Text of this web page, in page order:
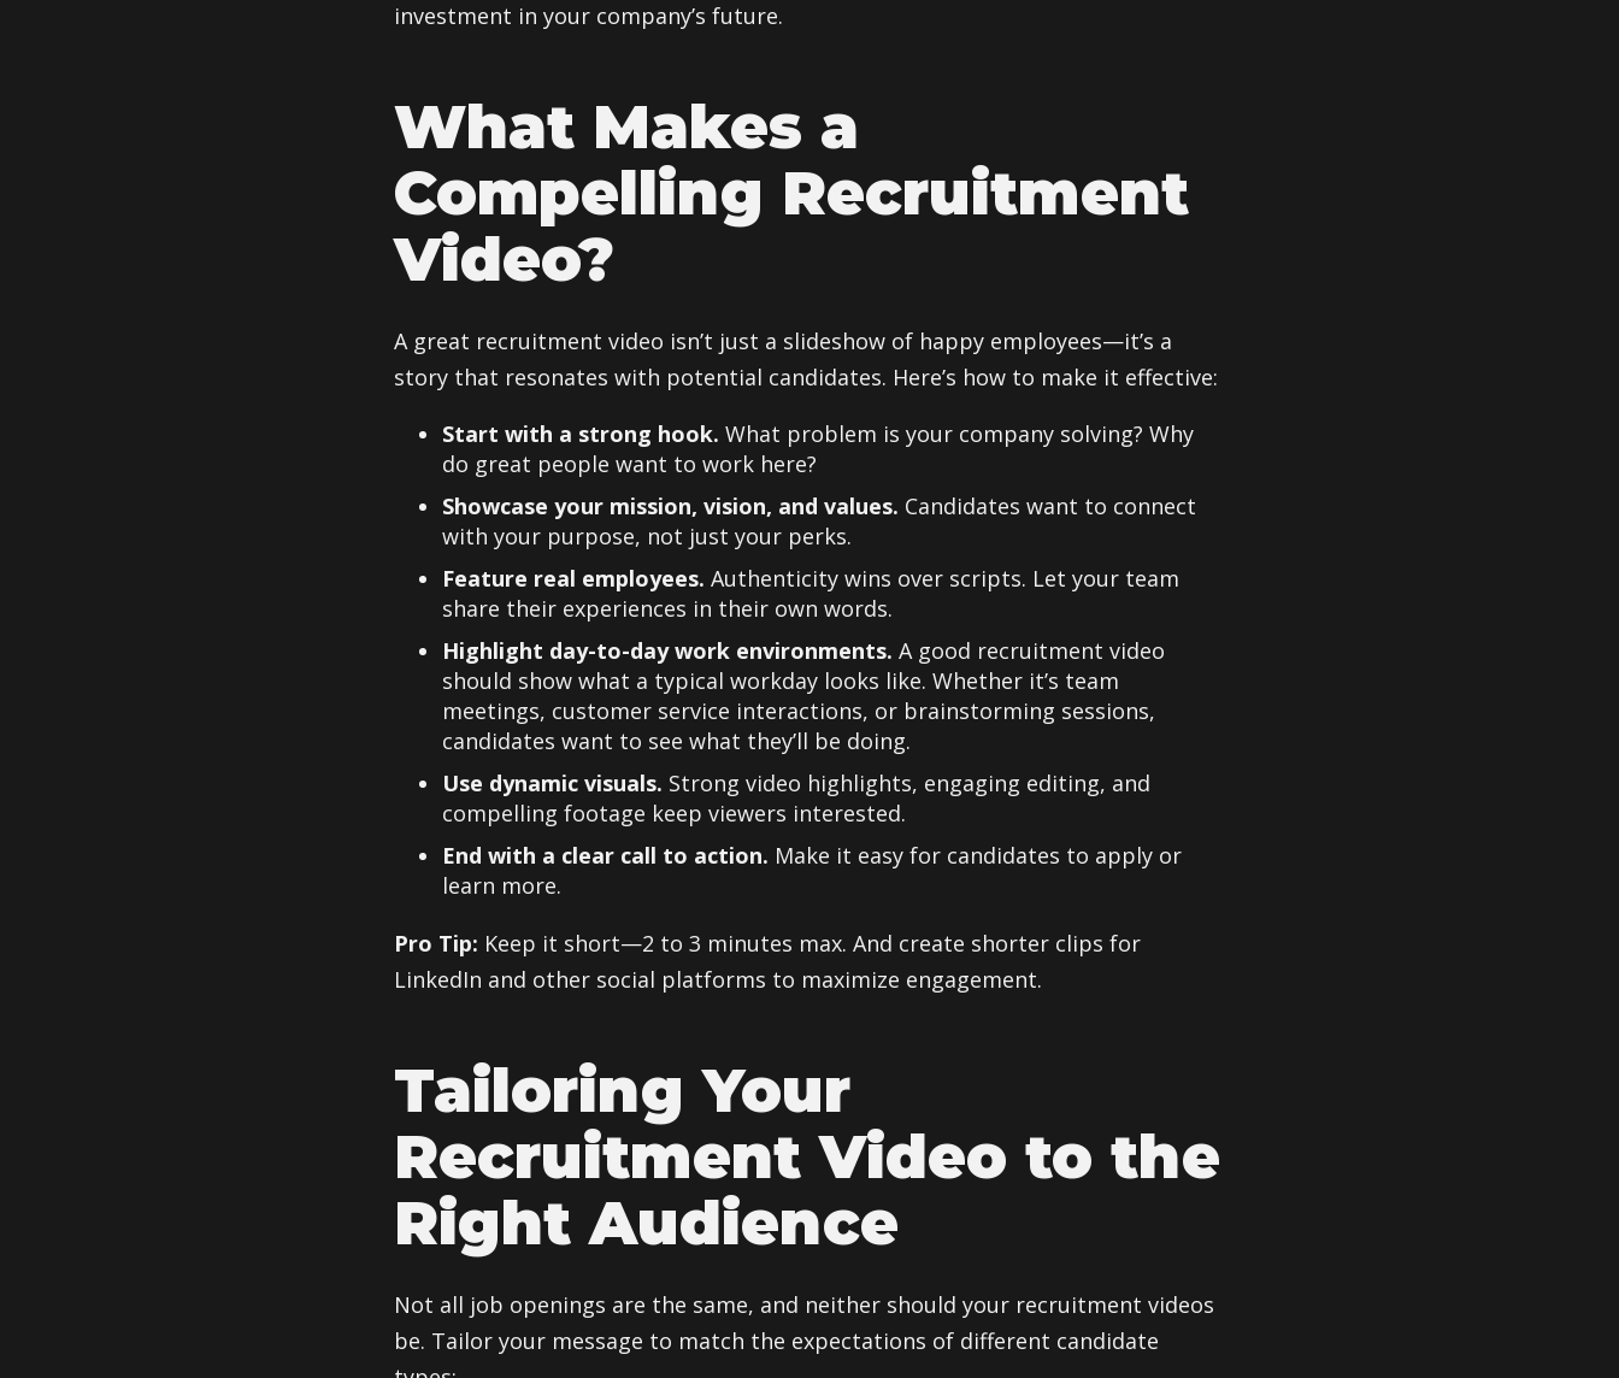
investment in your company’s future.
What Makes a
Compelling Recruitment
Video?
A great recruitment video isn’t just a slideshow of happy employees—it’s a
story that resonates with potential candidates. Here’s how to make it effective:
Start with a strong hook. What problem is your company solving? Why
do great people want to work here?
Showcase your mission, vision, and values. Candidates want to connect
with your purpose, not just your perks.
Feature real employees. Authenticity wins over scripts. Let your team
share their experiences in their own words.
Highlight day-to-day work environments. A good recruitment video
should show what a typical workday looks like. Whether it’s team
meetings, customer service interactions, or brainstorming sessions,
candidates want to see what they’ll be doing.
Use dynamic visuals. Strong video highlights, engaging editing, and
compelling footage keep viewers interested.
End with a clear call to action. Make it easy for candidates to apply or
learn more.
Pro Tip: Keep it short—2 to 3 minutes max. And create shorter clips for
LinkedIn and other social platforms to maximize engagement.
Tailoring Your
Recruitment Video to the
Right Audience
Not all job openings are the same, and neither should your recruitment videos
be. Tailor your message to match the expectations of different candidate